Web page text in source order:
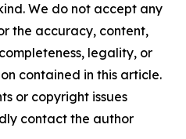
We do not accept any
the accuracy, content,
legality, or
contained in this article.
or copyright issues
contact the author